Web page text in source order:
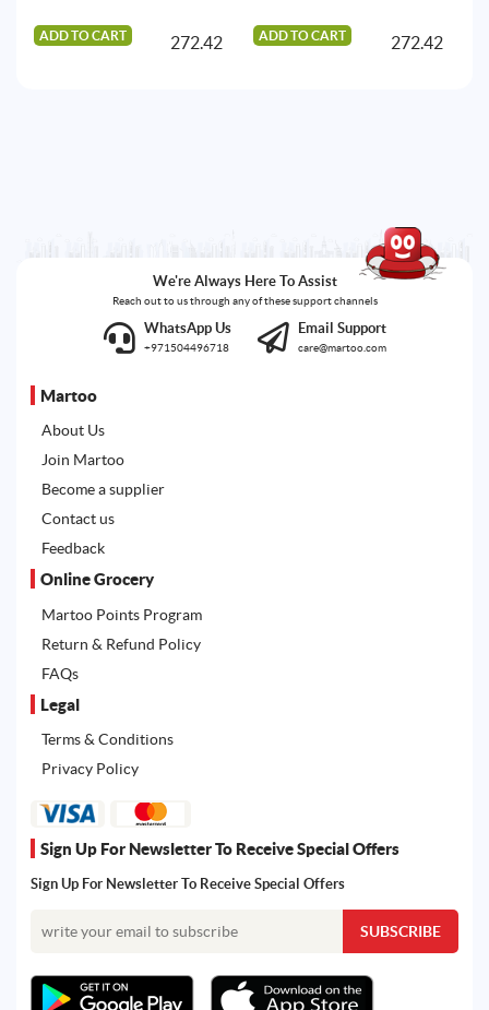
ADD TO CART 272.42 ADD TO CART 272.42
We're Always Here To Assist
Reach out to us through any of these support channels
WhatsApp Us
+971504496718
Email Support
care@martoo.com
Martoo
About Us
Join Martoo
Become a supplier
Contact us
Feedback
Online Grocery
Martoo Points Program
Return & Refund Policy
FAQs
Legal
Terms & Conditions
Privacy Policy
Sign Up For Newsletter To Receive Special Offers
Sign Up For Newsletter To Receive Special Offers